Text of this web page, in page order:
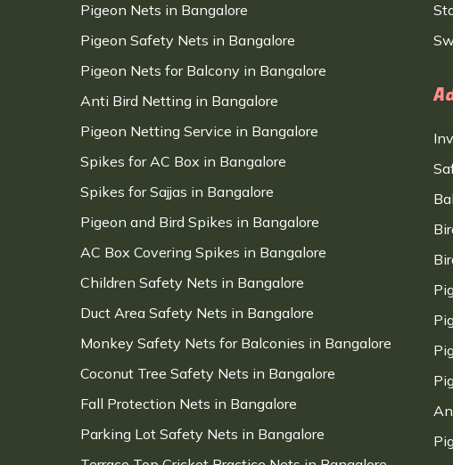
Pigeon Nets in Bangalore
Pigeon Safety Nets in Bangalore
Pigeon Nets for Balcony in Bangalore
Anti Bird Netting in Bangalore
Pigeon Netting Service in Bangalore
Spikes for AC Box in Bangalore
Spikes for Sajjas in Bangalore
Pigeon and Bird Spikes in Bangalore
AC Box Covering Spikes in Bangalore
Children Safety Nets in Bangalore
Duct Area Safety Nets in Bangalore
Monkey Safety Nets for Balconies in Bangalore
Coconut Tree Safety Nets in Bangalore
Fall Protection Nets in Bangalore
Parking Lot Safety Nets in Bangalore